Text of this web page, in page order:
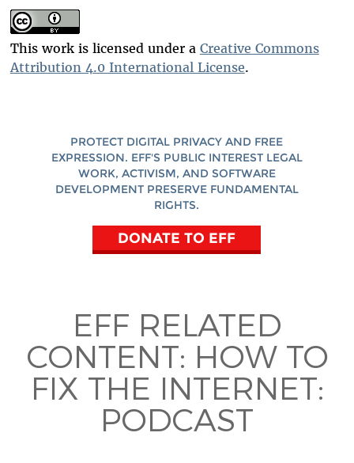
This work is licensed under a Creative Commons
Attribution 4.0 International License.
PROTECT DIGITAL PRIVACY AND FREE
EXPRESSION. EFF'S PUBLIC INTEREST LEGAL
WORK, ACTIVISM, AND SOFTWARE
DEVELOPMENT PRESERVE FUNDAMENTAL
RIGHTS.
DONATE TO EFF
EFF RELATED
CONTENT: HOW TO
FIX THE INTERNET:
PODCAST